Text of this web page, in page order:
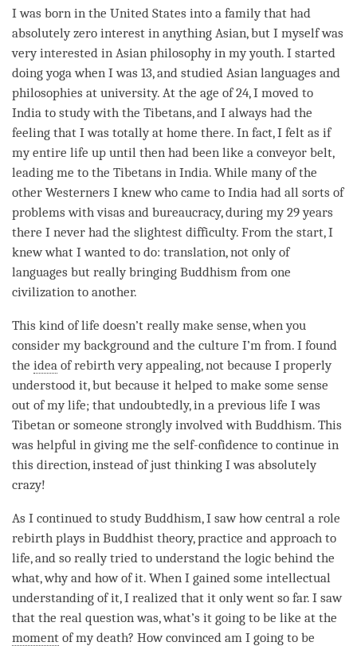
I was born in the United States into a family that had
absolutely zero interest in anything Asian, but I myself was
very interested in Asian philosophy in my youth. I started
doing yoga when I was 13, and studied Asian languages and
philosophies at university. At the age of 24, I moved to
India to study with the Tibetans, and I always had the
feeling that I was totally at home there. In fact, I felt as if
my entire life up until then had been like a conveyor belt,
leading me to the Tibetans in India. While many of the
other Westerners I knew who came to India had all sorts of
problems with visas and bureaucracy, during my 29 years
there I never had the slightest difficulty. From the start, I
knew what I wanted to do: translation, not only of
languages but really bringing Buddhism from one
civilization to another.
This kind of life doesn’t really make sense, when you
consider my background and the culture I’m from. I found
the idea ofrebirth very appealing, not because I properly
understood it, but because it helped to make some sense
out of my life; that undoubtedly, in a previous life I was
Tibetan or someone strongly involved with Buddhism. This
was helpful in giving me the self-confidence to continue in
this direction, instead of just thinking I was absolutely
crazy!
As I continued to study Buddhism, I saw how central a role
rebirth plays in Buddhist theory, practice and approach to
life, and so really tried to understand the logic behind the
what, why and how of it. When I gained some intellectual
understanding of it, I realized that it only went so far. I saw
that the real question was, what’s it going to be like at the
moment of my death? How convinced am I going to be